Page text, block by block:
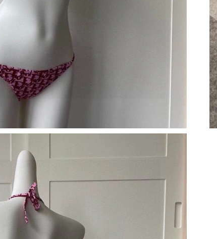
Just Sold: Dana
Just Sold: Kyle
Just Sold: Vince
Just Sold: Olivia
Just Sold: Liam
Just Sold: Nate
Just Sold: Diana
Just Sold: Helen